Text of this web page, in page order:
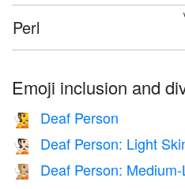
Perl
Emoji inclusion and
🧏 Deaf Person
🧏🏻 Deaf Person: Light
🧏🏼
Deaf Person: